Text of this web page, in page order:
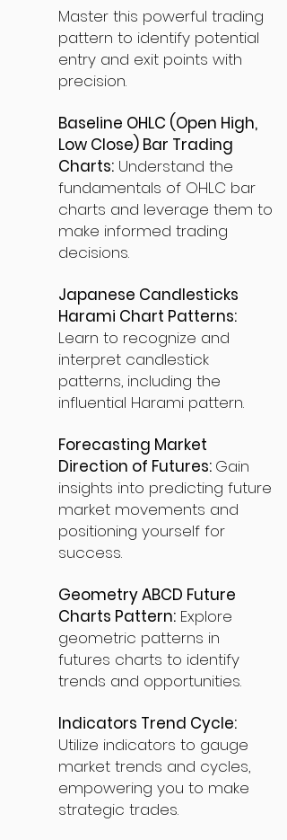
Master this powerful trading
pattern to identify potential
entry and exit points with
precision.
Baseline OHLC (Open High,
Low Close) Bar Trading
Charts: Understand the
fundamentals of OHLC bar
charts and leverage them to
make informed trading
decisions.
Japanese Candlesticks
Harami Chart Patterns:
Learn to recognize and
interpret candlestick
patterns, including the
influential Harami pattern.
Forecasting Market
Direction of Futures: Gain
insights into predicting future
market movements and
positioning yourself for
success.
Geometry ABCD Future
Charts Pattern: Explore
geometric patterns in
futures charts to identify
trends and opportunities.
Indicators Trend Cycle:
Utilize indicators to gauge
market trends and cycles,
empowering you to make
strategic trades.